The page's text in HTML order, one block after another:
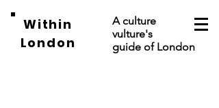
Within
London
A culture
vulture's
guide of London